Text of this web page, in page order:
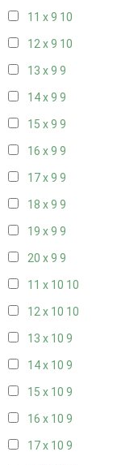
11 x 9 10
12 x 9 10
13 x 9 9
14 x 9 9
15 x 9 9
16 x 9 9
17 x 9 9
18 x 9 9
19 x 9 9
20 x 9 9
11 x 10 10
12 x 10 10
13 x 10 9
14 x 10 9
15 x 10 9
16 x 10 9
17 x 10 9